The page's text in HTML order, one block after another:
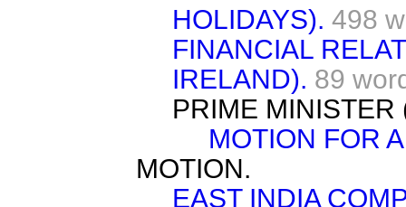
HOLIDAYS). 498
FINANCIAL
IRELAND). 89
PRIME
MOTION FOR
MOTION.
EAST INDIA